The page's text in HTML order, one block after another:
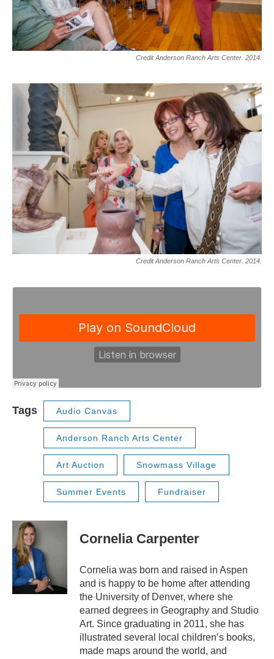
Credit Anderson Ranch Arts Center. 2014.
Credit Anderson Ranch Arts Center. 2014.
Tags Audio Canvas
Anderson Ranch Arts Center
Art Auction Snowmass Village
Summer Events Fundraiser
Cornelia Carpenter
Cornelia was born and raised in Aspen
and is happy to be home after attending
the University of Denver, where she
earned degrees in Geography and Studio
Art. Since graduating in 2011, she has
illustrated several local children’s books,
made maps around the world, and